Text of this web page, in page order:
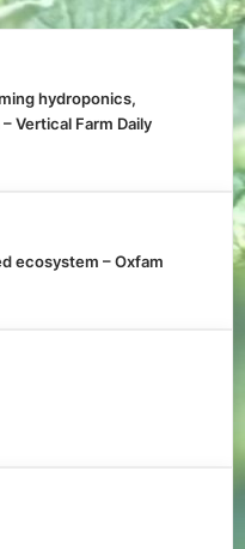
hydroponics,
Vertical Farm Daily
ecosystem – Oxfam